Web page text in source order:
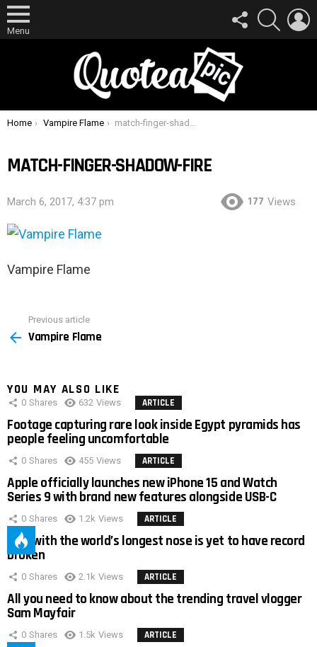
Menu
FOLLOW
US
SEARCH
You are here:
Home Vampire Flame match-finger-shadow-fire
MATCH-FINGER-SHADOW-FIRE
March 6, 2017, 4:37 pm 177 Views
Vampire Flame
more
Previous article
Vampire Flame
YOU MAY ALSO LIKE
0 Shares 632 Views ARTICLE
Footage capturing rare look inside Egypt pyramids has
people feeling uncomfortable
0 Shares 455 Views ARTICLE
Apple officially launches new iPhone 15 and Watch
Series 9 with brand new features alongside USB-C
0 Shares 1.2k Views ARTICLE
Man with the world’s longest nose is yet to have record
broken
0 Shares 2.1k Views ARTICLE
All you need to know about the trending travel vlogger
Sam Mayfair
0 Shares 1.5k Views ARTICLE